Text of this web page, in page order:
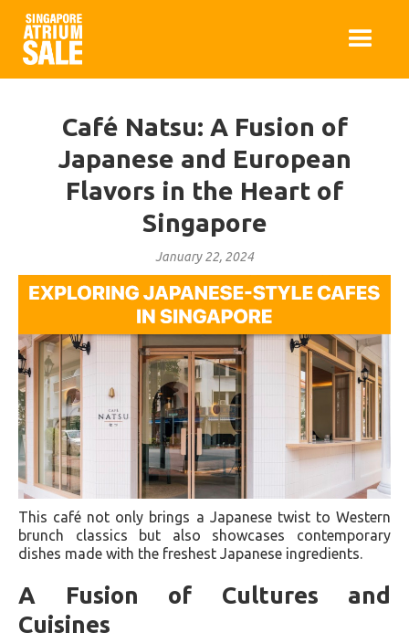
Café Natsu: A Fusion of
Japanese and European
Flavors in the Heart of
Singapore
January 22, 2024
This café not only brings a Japanese twist to Western
brunch classics but also showcases contemporary
dishes made with the freshest Japanese ingredients.
A Fusion of Cultures and
Cuisines